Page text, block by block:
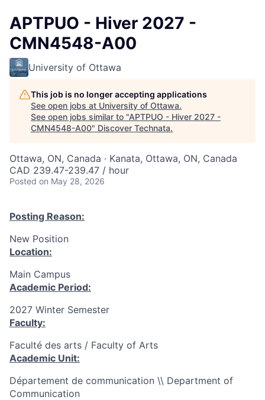
APTPUO - Hiver 2027 -
CMN4548-A00
University of Ottawa
This job is no longer accepting applications
See open jobs at University of Ottawa.
See open jobs similar to "APTPUO - Hiver 2027 -
CMN4548-A00" Discover Technata.
Ottawa, ON, Canada · Kanata, Ottawa, ON, Canada
CAD 239.47-239.47 / hour
Posted on May 28, 2026
Posting Reason:
New Position
Location:
Main Campus
Academic Period:
2027 Winter Semester
Faculty:
Faculté des arts / Faculty of Arts
Academic Unit:
Département de communication \\ Department of
Communication